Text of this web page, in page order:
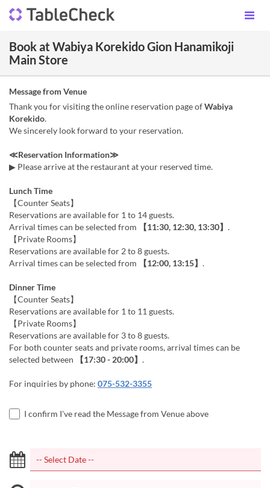
Book at Wabiya Korekido Gion Hanamikoji
Main Store
Message from Venue
Thank you for visiting the online reservation page ofWabiya
Korekido.
We sincerely look forward to your reservation.
≪Reservation Information≫
▶ Please arrive at the restaurant at your reserved time.
Lunch Time
【Counter Seats】
Reservations are available for 1 to 14 guests.
Arrival times can be selected from
【11:30, 12:30, 13:30】 .
【Private Rooms】
Reservations are available for 2 to 8 guests.
Arrival times can be selected from
【12:00, 13:15】 .
Dinner Time
【Counter Seats】
Reservations are available for 1 to 11 guests.
【Private Rooms】
Reservations are available for 3 to 8 guests.
For both counter seats and private rooms, arrival times can be
selected between
【17:30 - 20:00】 .
For inquiries by phone: 075-532-3355
I confirm I've read the Message from Venue above